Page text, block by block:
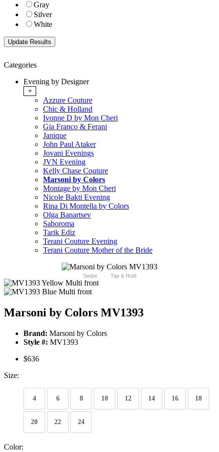
Gray
Silver
White
Categories
Evening by Designer
+
Azzure Couture
Chic & Holland
Ivonne D by Mon Cheri
Gia Franco & Ferani
Janique
John Paul Ataker
Jovani Evenings
JVN Evening
Kelly Chase Couture
Marsoni by Colors
Montage by Mon Cheri
Nicole Bakti Evening
Rina Di Montella by Colors
Olga Banartsev
Saboroma
Tarik Ediz
Terani Couture Evening
Terani Couture Mother of the Bride
Swipe Tap & Hold
Marsoni by Colors MV1393
Brand: Marsoni by Colors
Style #: MV1393
$636
Size:
4 6 8 10 12 14 16 18
20 22 24
Color: